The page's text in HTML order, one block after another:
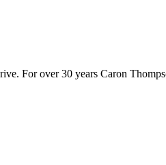
For over 30 years Caron